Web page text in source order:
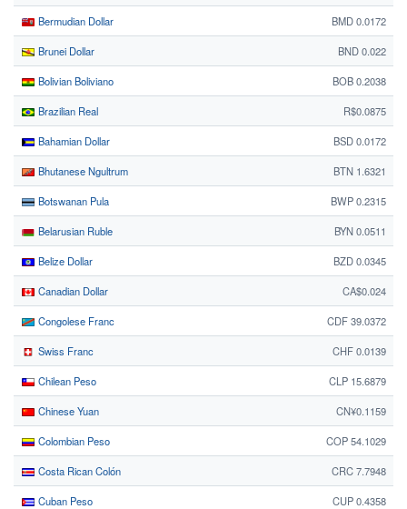
Bermudian Dollar BMD 0.0172
Brunei Dollar BND 0.022
Bolivian Boliviano BOB 0.2038
Brazilian Real R$0.0875
Bahamian Dollar BSD 0.0172
Bhutanese Ngultrum BTN 1.6321
Botswanan Pula BWP 0.2315
Belarusian Ruble BYN 0.0511
Belize Dollar BZD 0.0345
Canadian Dollar CA$0.024
Congolese Franc CDF 39.0372
Swiss Franc CHF 0.0139
Chilean Peso CLP 15.6879
Chinese Yuan CN¥0.1159
Colombian Peso COP 54.1029
Costa Rican Colón CRC 7.7948
Cuban Peso CUP 0.4358